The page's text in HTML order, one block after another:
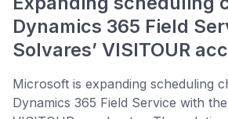
Dynamics 365 Field
Solvares’ VISITOUR
Microsoft is expanding scheduling
Dynamics 365 Field Service with